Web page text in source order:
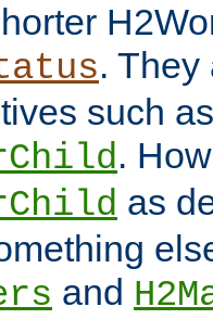
.
such as
.
as
and